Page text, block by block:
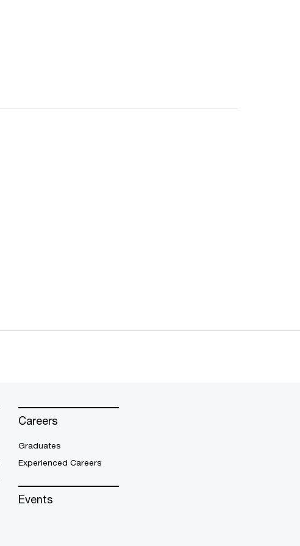
Careers
Graduates
Experienced Careers
Events